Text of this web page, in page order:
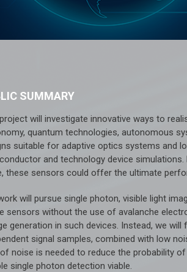
SUMMARY
will investigate innovative ways to
quantum technologies, autonomous
suitable for adaptive optics systems and
and technology device
these sensors could offer the ultimate
will pursue single photon, visible light
sensors without the use of avalanche
generation in such devices. Instead, we
signal samples, combined with low
noise is needed to reduce the probability
single photon detection viable.